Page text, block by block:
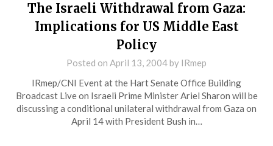
The Israeli Withdrawal from Gaza:
Implications for US Middle East
Policy
Posted on April 13, 2004by IRmep
IRmep/CNI Event at the Hart Senate Office Building
Broadcast Live on Israeli Prime Minister Ariel Sharon will be
discussing a conditional unilateral withdrawal from Gaza on
April 14 with President Bush in…